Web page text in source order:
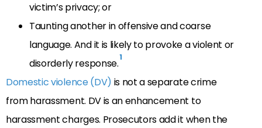
victim’s privacy; or
Taunting another in offensive and coarse
language. And it is likely to provoke a violent or
disorderly response.1
Domestic violence (DV) is not a separate crime
from harassment. DV is an enhancement to
harassment charges. Prosecutors add it when the